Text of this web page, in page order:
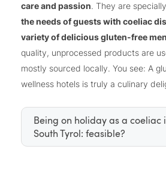
care and passion. They are specially
the needs of guests with coeliac
variety of delicious gluten-free
quality, unprocessed products are
mostly sourced locally. You see: A
wellness hotels is truly a culinary
Being on holiday as a coeliac
South Tyrol: feasible?